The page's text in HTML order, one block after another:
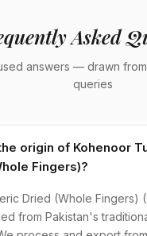
Asked
answers — drawn
queries
origin of Kohenoor
Fingers)?
Dried (Whole Fingers)
from Pakistan's